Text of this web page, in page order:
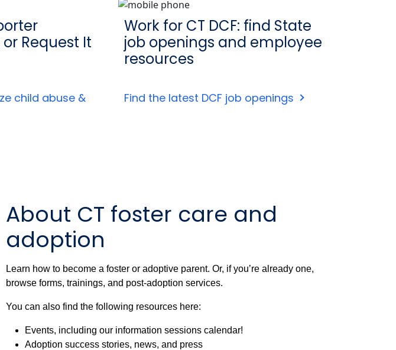
Request It
child abuse &
Work for CT DCF: find State
job openings and employee
resources
Find the latest DCF job openings
About CT foster care and
adoption
Learn how to become a foster or adoptive parent. Or, if you’re already one,
browse forms, trainings, and post-adoption services.
You can also find the following resources here:
Events, including our information sessions calendar!
Adoption success stories, news, and press